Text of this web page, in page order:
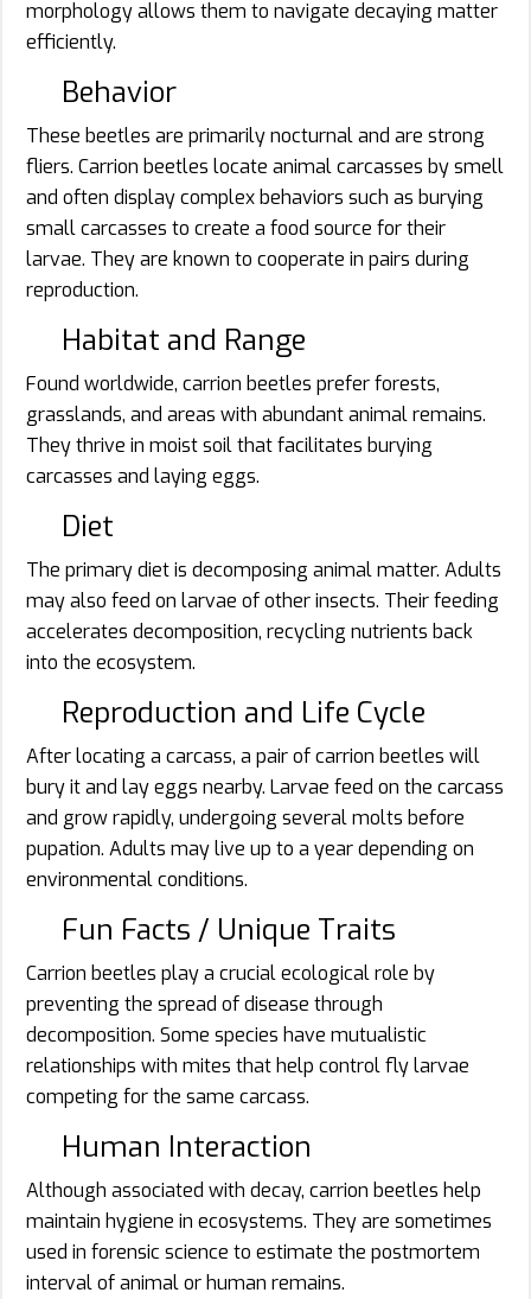
morphology allows them to navigate decaying matter
efficiently.
Behavior
These beetles are primarily nocturnal and are strong
fliers. Carrion beetles locate animal carcasses by smell
and often display complex behaviors such as burying
small carcasses to create a food source for their
larvae. They are known to cooperate in pairs during
reproduction.
Habitat and Range
Found worldwide, carrion beetles prefer forests,
grasslands, and areas with abundant animal remains.
They thrive in moist soil that facilitates burying
carcasses and laying eggs.
Diet
The primary diet is decomposing animal matter. Adults
may also feed on larvae of other insects. Their feeding
accelerates decomposition, recycling nutrients back
into the ecosystem.
Reproduction and Life Cycle
After locating a carcass, a pair of carrion beetles will
bury it and lay eggs nearby. Larvae feed on the carcass
and grow rapidly, undergoing several molts before
pupation. Adults may live up to a year depending on
environmental conditions.
Fun Facts / Unique Traits
Carrion beetles play a crucial ecological role by
preventing the spread of disease through
decomposition. Some species have mutualistic
relationships with mites that help control fly larvae
competing for the same carcass.
Human Interaction
Although associated with decay, carrion beetles help
maintain hygiene in ecosystems. They are sometimes
used in forensic science to estimate the postmortem
interval of animal or human remains.